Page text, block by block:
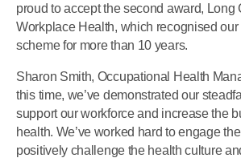
proud to accept the second award, Long
Workplace Health, which recognised
scheme for more than 10 years.
Sharon Smith, Occupational Health
this time, we’ve demonstrated our
support our workforce and increase the
health. We’ve worked hard to engage
positively challenge the health culture